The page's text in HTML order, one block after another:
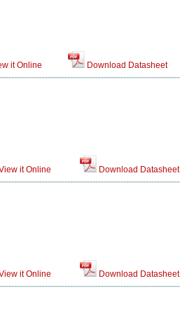
it Online Download Datasheet
it Online Download Datasheet
it Online Download Datasheet